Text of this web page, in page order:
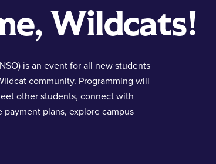
Wildcats!
is an event for all new students
community. Programming will
other students, connect with
plans, explore campus